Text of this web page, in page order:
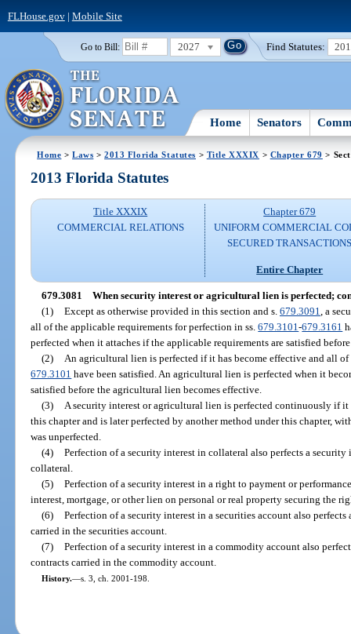
FLHouse.gov| Mobile Site
Go to Bill: 2027 Find Statutes:
Home Senators
Home >Laws >2013 Florida Statutes > Title XXXIX > Chapter 679 >
2013 Florida Statutes
Title XXXIX
COMMERCIAL RELATIONS
Chapter 679
UNIFORM COMMERCIAL
SECURED
Entire Chapter
679.3081 When security interest or agricultural lien is perfected;
(1) Except as otherwise provided in this section and s. 679.3091 , a
all of the applicable requirements for perfection in ss.679.3101-679.3161
perfected when it attaches if the applicable requirements are satisfied
(2)
An agricultural lien is perfected if it has become effective and all
679.3101 have been satisfied. An agricultural lien is perfected when it
satisfied before the agricultural lien becomes effective.
(3)
A security interest or agricultural lien is perfected continuously if
this chapter and is later perfected by another method under this chapter,
was unperfected.
(4) Perfection of a security interest in collateral also perfects a
collateral.
(5) Perfection of a security interest in a right to payment or
interest, mortgage, or other lien on personal or real property securing the
(6) Perfection of a security interest in a securities account also
carried in the securities account.
(7) Perfection of a security interest in a commodity account also
contracts carried in the commodity account.
History.—s. 3, ch. 2001-198.